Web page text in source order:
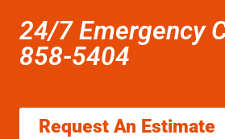
24/7 Emergency
858-5404
Request An Estimate